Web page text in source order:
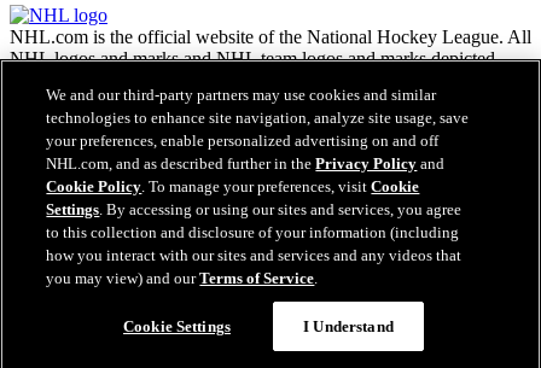
NHL.com is the official website of the National Hockey League. All
NHL logos and marks and NHL team logos and marks depicted
may not be reproduced without the prior written consent of NHL
Enterprises, L.P. © NHL 2026. All Rights Reserved. All NHL team
jerseys customized with NHL players' names and numbers are
officially licensed by the NHL and the NHLPA. The Zamboni word
mark and configuration of the Zamboni ice resurfacing machine are
registered trademarks of Frank J. Zamboni & Co., Inc.© Frank J.
Zamboni & Co., Inc. 2026. All Rights Reserved. Any other third
party trademarks or copyrights are the property of their respective
owners. All rights reserved.
We and our third-party partners may use cookies and similar
technologies to enhance site navigation, analyze site usage, save
your preferences, enable personalized advertising on and off
NHL.com, and as described further in thePrivacy Policy and
Cookie Policy. To manage your preferences, visitCookie
Settings. By accessing or using our sites and services, you agree
to this collection and disclosure of your information (including
how you interact with our sites and services and any videos that
you may view) and ourTerms of Service.
Cookie Settings I Understand